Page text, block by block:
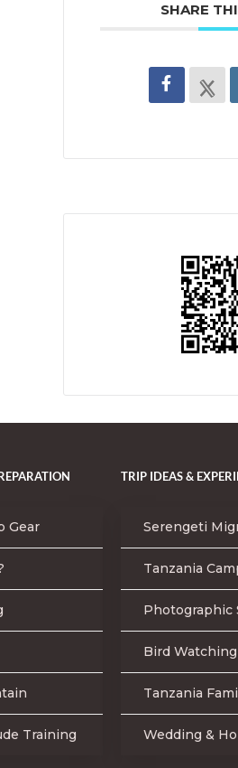
SHARE
Gear
Training
TRIP IDEAS &
Serengeti
Tanzania
Photographic
Bird Watching
Tanzania
Wedding &